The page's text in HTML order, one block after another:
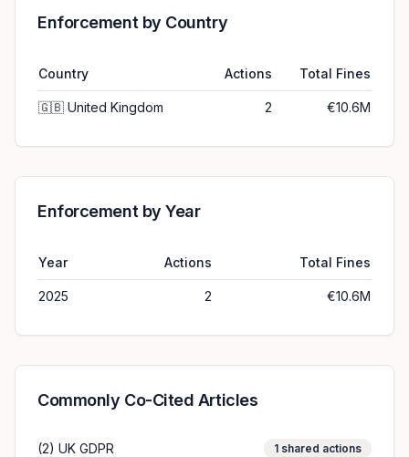
Enforcement by Country
Country Actions Total Fines
🇬🇧 United Kingdom 2 €10.6M
Enforcement by Year
Year Actions Total Fines
2025 2 €10.6M
Commonly Co-Cited Articles
(2) UK GDPR 1 shared actions